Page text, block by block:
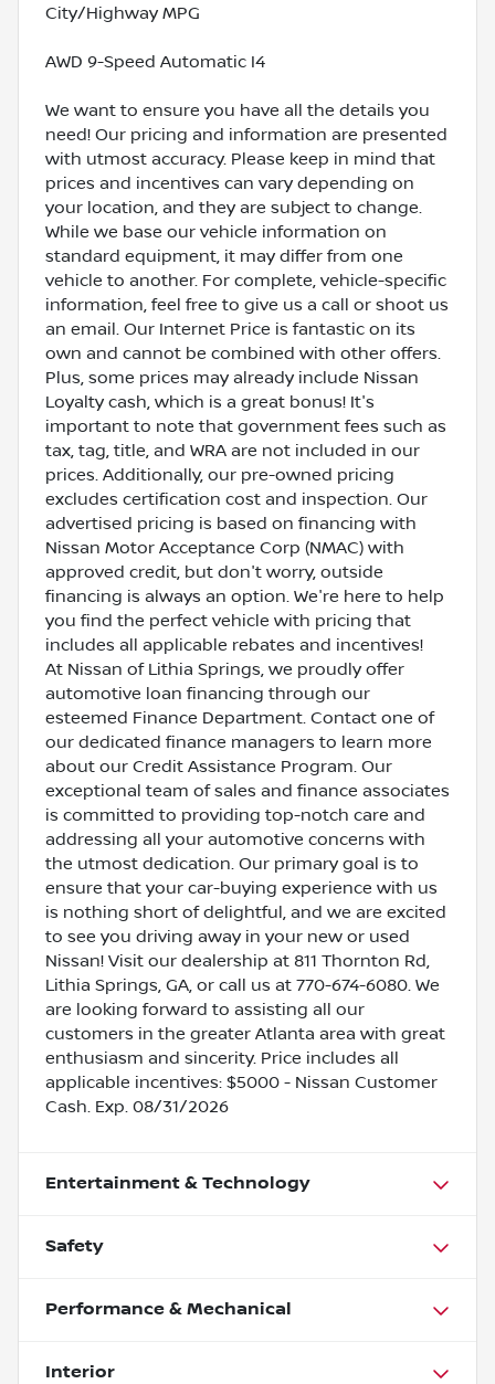
City/Highway MPG
AWD 9-Speed Automatic I4
We want to ensure you have all the details you
need! Our pricing and information are presented
with utmost accuracy. Please keep in mind that
prices and incentives can vary depending on
your location, and they are subject to change.
While we base our vehicle information on
standard equipment, it may differ from one
vehicle to another. For complete, vehicle-specific
information, feel free to give us a call or shoot us
an email. Our Internet Price is fantastic on its
own and cannot be combined with other offers.
Plus, some prices may already include Nissan
Loyalty cash, which is a great bonus! It's
important to note that government fees such as
tax, tag, title, and WRA are not included in our
prices. Additionally, our pre-owned pricing
excludes certification cost and inspection. Our
advertised pricing is based on financing with
Nissan Motor Acceptance Corp (NMAC) with
approved credit, but don't worry, outside
financing is always an option. We're here to help
you find the perfect vehicle with pricing that
includes all applicable rebates and incentives!
At Nissan of Lithia Springs, we proudly offer
automotive loan financing through our
esteemed Finance Department. Contact one of
our dedicated finance managers to learn more
about our Credit Assistance Program. Our
exceptional team of sales and finance associates
is committed to providing top-notch care and
addressing all your automotive concerns with
the utmost dedication. Our primary goal is to
ensure that your car-buying experience with us
is nothing short of delightful, and we are excited
to see you driving away in your new or used
Nissan! Visit our dealership at 811 Thornton Rd,
Lithia Springs, GA, or call us at 770-674-6080. We
are looking forward to assisting all our
customers in the greater Atlanta area with great
enthusiasm and sincerity. Price includes all
applicable incentives: $5000 - Nissan Customer
Cash. Exp. 08/31/2026
Entertainment & Technology
Safety
Performance & Mechanical
Interior